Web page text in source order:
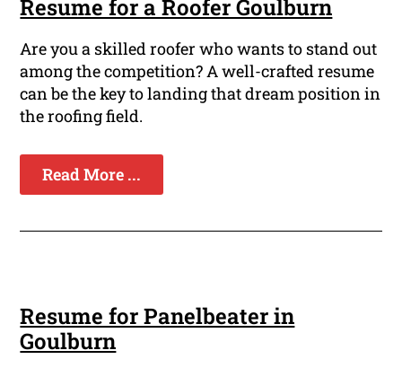
Resume for a Roofer Goulburn
Are you a skilled roofer who wants to stand out
among the competition? A well-crafted resume
can be the key to landing that dream position in
the roofing field.
Read More ...
Resume for Panelbeater in
Goulburn